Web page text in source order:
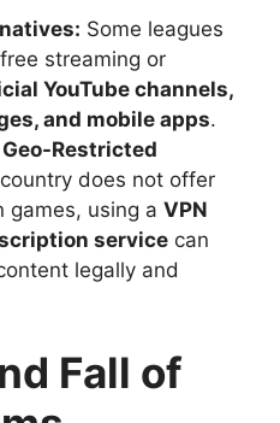
Some leagues
streaming or
YouTube channels,
and mobile apps.
Restricted
does not offer
games, using a VPN
service can
legally and
Fall of